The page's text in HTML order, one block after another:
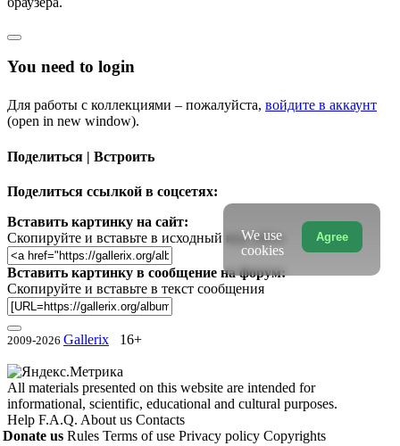
You need to login
Для работы с коллекциями – пожалуйста, войдите в аккаунт
(open in new window).
Поделиться | Встроить
Поделиться ссылкой в соцсетях:
Вставить картинку на сайт:
Скопируйте и вставьте в исходный код сайта
Вставить картинку в сообщение на форум:
Скопируйте и вставьте в текст сообщения
2009-2026 Gallerix 16+
All materials presented on this website are intended for
informational, scientific, educational and cultural purposes.
Help F.A.Q. About us Contacts
Donate us Rules Terms of use Privacy policy Copyrights
Agree
We use
cookies